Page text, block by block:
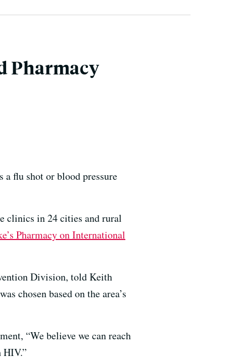
Pharmacy
flu shot or blood pressure
clinics in 24 cities and rural
Pharmacy on International
Division, told Keith
chosen based on the area’s
“We believe we can reach
HIV.”